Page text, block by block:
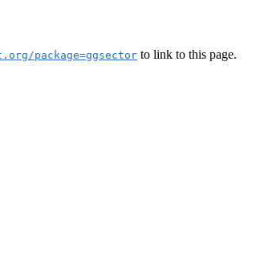
package=ggsector to link to this page.